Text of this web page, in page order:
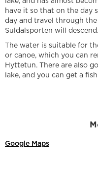
have it so that on the day
day and travel through
Suldalsporten will descend.
The water is suitable for
or canoe, which you can
Hyttetun. There are also
lake, and you can get a
Google Maps